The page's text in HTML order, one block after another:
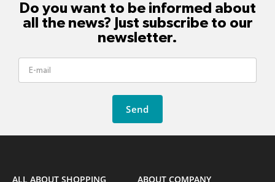
Do you want to be informed about
all the news? Just subscribe to our
newsletter.
Send
ALL ABOUT SHOPPING ABOUT COMPANY